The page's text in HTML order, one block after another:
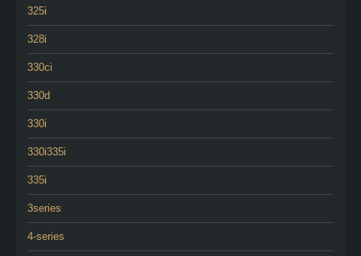
325i
328i
330ci
330d
330i
330i335i
335i
3series
4-series